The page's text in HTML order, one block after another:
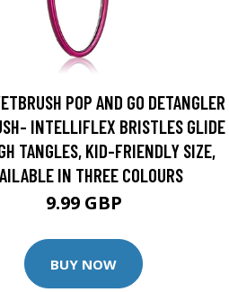
POP AND GO DETANGLER
INTELLIFLEX BRISTLES GLIDE
TANGLES, KID-FRIENDLY SIZE,
IN THREE COLOURS
9.99 GBP
BUY NOW